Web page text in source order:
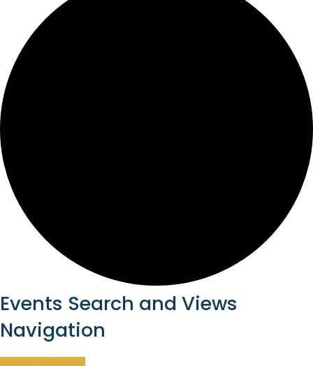
Events
Events Search and Views
Navigation